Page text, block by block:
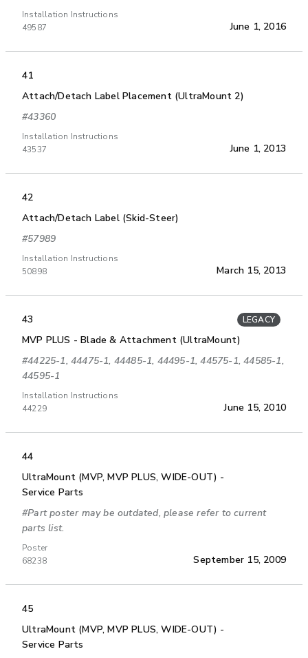
Installation Instructions
49587
June 1, 2016
41
Attach/Detach Label Placement (UltraMount 2)
#43360
Installation Instructions
43537
June 1, 2013
42
Attach/Detach Label (Skid-Steer)
#57989
Installation Instructions
50898
March 15, 2013
43 LEGACY
MVP PLUS - Blade & Attachment (UltraMount)
#44225-1, 44475-1, 44485-1, 44495-1, 44575-1, 44585-1,
44595-1
Installation Instructions
44229
June 15, 2010
44
UltraMount (MVP, MVP PLUS, WIDE-OUT) -
Service Parts
#Part poster may be outdated, please refer to current
parts list.
Poster
68238
September 15, 2009
45
UltraMount (MVP, MVP PLUS, WIDE-OUT) -
Service Parts